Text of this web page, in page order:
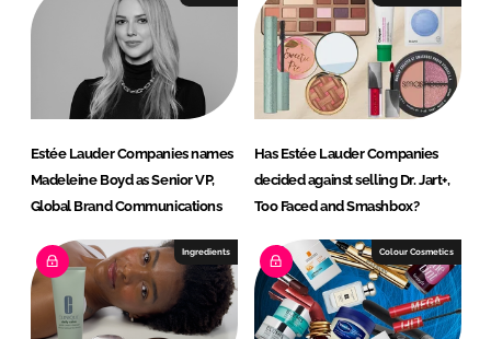
Estée Lauder Companies names
Madeleine Boyd as Senior VP,
Global Brand Communications
Has Estée Lauder Companies
decided against selling Dr. Jart+,
Too Faced and Smashbox?
Ingredients Colour Cosmetics